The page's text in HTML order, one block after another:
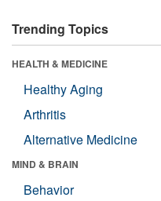
Trending Topics
HEALTH & MEDICINE
Healthy Aging
Arthritis
Alternative Medicine
MIND & BRAIN
Behavior